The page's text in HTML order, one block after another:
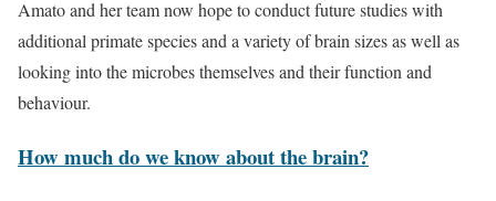
Amato and her team now hope to conduct future studies with
additional primate species and a variety of brain sizes as well as
looking into the microbes themselves and their function and
behaviour.
How much do we know about the brain?